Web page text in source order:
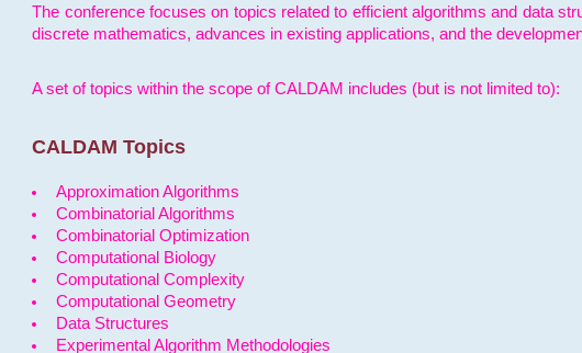
The conference focuses on topics related to efficient algorithms and data
discrete mathematics, advances in existing applications, and the
A set of topics within the scope of CALDAM includes (but is not limited to):
CALDAM Topics
Approximation Algorithms
Combinatorial Algorithms
Combinatorial Optimization
Computational Biology
Computational Complexity
Computational Geometry
Data Structures
Experimental Algorithm Methodologies